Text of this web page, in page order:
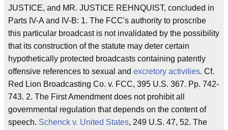
JUSTICE, and MR. JUSTICE REHNQUIST, concluded in
Parts IV-A and IV-B: 1. The FCC's authority to proscribe
this particular broadcast is not invalidated by the possibility
that its construction of the statute may deter certain
hypothetically protected broadcasts containing patently
offensive references to sexual and excretory activities. Cf.
Red Lion Broadcasting Co. v. FCC, 395 U.S. 367. Pp. 742-
743. 2. The First Amendment does not prohibit all
governmental regulation that depends on the content of
speech. Schenck v. United States, 249 U.S. 47, 52. The